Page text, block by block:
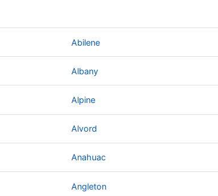
Abilene
Albany
Alpine
Alvord
Anahuac
Angleton